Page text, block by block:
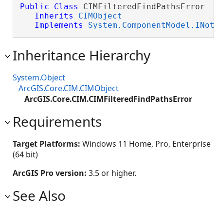
Public Class CIMFilteredFindPathsError
Inherits
CIMObject
Implements
Inheritance Hierarchy
System.Object
ArcGIS.Core.CIM.CIMObject
ArcGIS.Core.CIM.CIMFilteredFindPathsError
Requirements
Target Platforms: Windows 11 Home, Pro, Enterprise
(64 bit)
ArcGIS Pro version: 3.5 or higher.
See Also